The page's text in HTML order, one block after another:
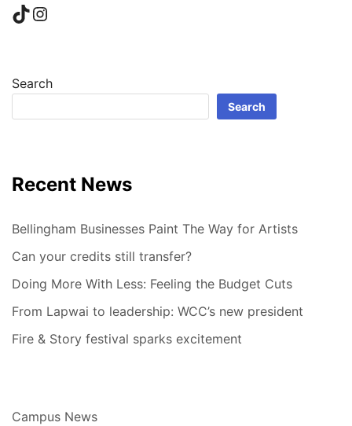
TikTok
Instagram
Search
Search
Recent News
Bellingham Businesses Paint The Way for Artists
Can your credits still transfer?
Doing More With Less: Feeling the Budget Cuts
From Lapwai to leadership: WCC’s new president
Fire & Story festival sparks excitement
Campus News